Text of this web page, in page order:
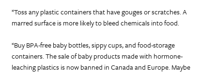
*Toss any plastic containers that have gouges or scratches. A
marred surface is more likely to bleed chemicals into food.
*Buy BPA-free baby bottles, sippy cups, and food-storage
containers. The sale of baby products made with hormone-
leaching plastics is now banned in Canada and Europe. Maybe